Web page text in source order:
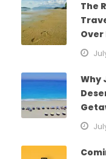
The
Over
Why